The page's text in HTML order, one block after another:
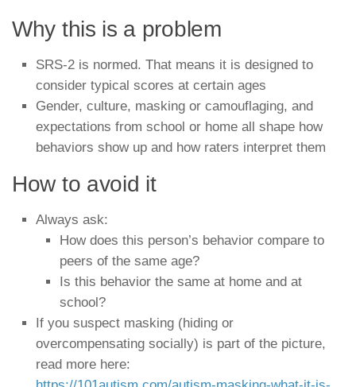
Why this is a problem
SRS-2 is normed. That means it is designed to
consider typical scores at certain ages
Gender, culture, masking or camouflaging, and
expectations from school or home all shape how
behaviors show up and how raters interpret them
How to avoid it
Always ask:
How does this person’s behavior compare to
peers of the same age?
Is this behavior the same at home and at
school?
If you suspect masking (hiding or
overcompensating socially) is part of the picture,
read more here: